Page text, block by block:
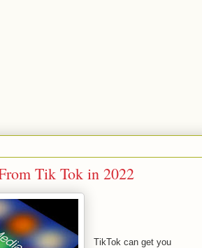
Tik Tok in 2022
TikTok can get you